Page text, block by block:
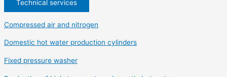
Technical services
Compressed air and nitrogen
Domestic hot water production cylinders
Fixed pressure washer